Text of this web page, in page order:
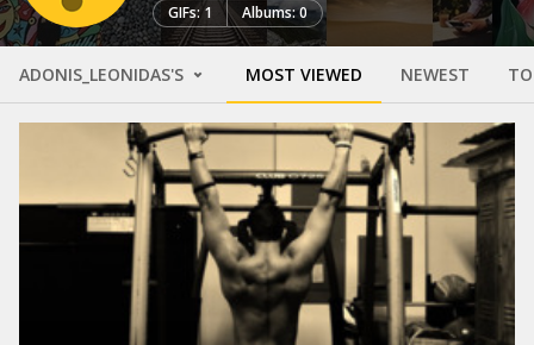
GIFs: 1 Albums: 0
ADONIS_LEONIDAS'S MOST VIEWED NEWEST